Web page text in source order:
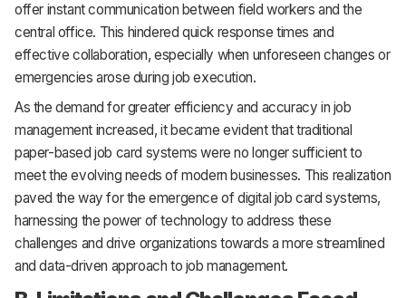
offer instant communication between field workers and the
central office. This hindered quick response times and
effective collaboration, especially when unforeseen changes or
emergencies arose during job execution.
As the demand for greater efficiency and accuracy in job
management increased, it became evident that traditional
paper-based job card systems were no longer sufficient to
meet the evolving needs of modern businesses. This realization
paved the way for the emergence of digital job card systems,
harnessing the power of technology to address these
challenges and drive organizations towards a more streamlined
and data-driven approach to job management.